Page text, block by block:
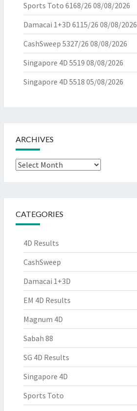
Sports Toto 6168/26 08/08/2026
Damacai 1+3D 6115/26 08/08/2026
CashSweep 5327/26 08/08/2026
Singapore 4D 5519 08/08/2026
Singapore 4D 5518 05/08/2026
ARCHIVES
Archives
CATEGORIES
4D Results
CashSweep
Damacai 1+3D
EM 4D Results
Magnum 4D
Sabah 88
SG 4D Results
Singapore 4D
Sports Toto